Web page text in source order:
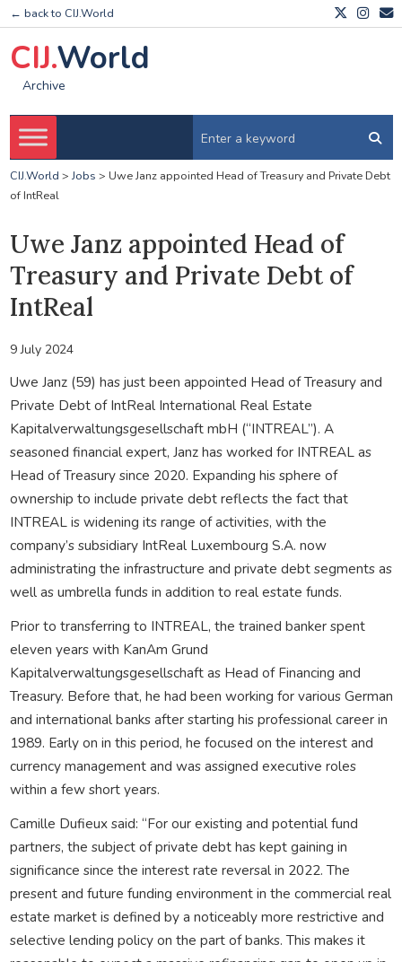
← back to CIJ.World
CIJ.World
Archive
CIJ.World > Jobs > Uwe Janz appointed Head of Treasury and Private Debt
of IntReal
Uwe Janz appointed Head of
Treasury and Private Debt of
IntReal
9 July 2024
Uwe Janz (59) has just been appointed Head of Treasury and
Private Debt of IntReal International Real Estate
Kapitalverwaltungsgesellschaft mbH (“INTREAL”). A
seasoned financial expert, Janz has worked for INTREAL as
Head of Treasury since 2020. Expanding his sphere of
ownership to include private debt reflects the fact that
INTREAL is widening its range of activities, with the
company’s subsidiary IntReal Luxembourg S.A. now
administrating the infrastructure and private debt segments as
well as umbrella funds in addition to real estate funds.
Prior to transferring to INTREAL, the trained banker spent
eleven years with KanAm Grund
Kapitalverwaltungsgesellschaft as Head of Financing and
Treasury. Before that, he had been working for various German
and international banks after starting his professional career in
1989. Early on in this period, he focused on the interest and
currency management and was assigned executive roles
within a few short years.
Camille Dufieux said: “For our existing and potential fund
partners, the subject of private debt has kept gaining in
significance since the interest rate reversal in 2022. The
present and future funding environment in the commercial real
estate market is defined by a noticeably more restrictive and
selective lending policy on the part of banks. This makes it